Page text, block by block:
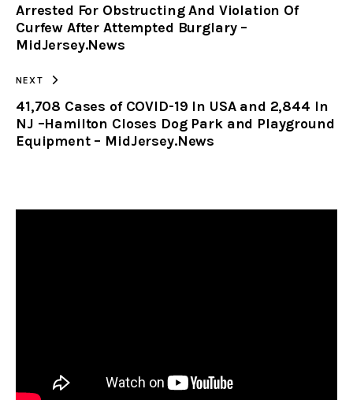
CLIPBOARD
Arrested For Obstructing And Violation Of
Curfew After Attempted Burglary –
MidJersey.News
NEXT
41,708 Cases of COVID-19 In USA and 2,844 In
NJ –Hamilton Closes Dog Park and Playground
Equipment – MidJersey.News